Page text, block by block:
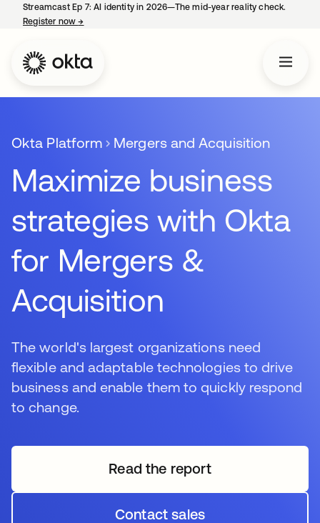
Streamcast Ep 7: AI identity in 2026—The mid-year reality check.
Register now→
Okta Platform Mergers and Acquisition
Maximize business
strategies with Okta
for Mergers &
Acquisition
The world's largest organizations need
flexible and adaptable technologies to drive
business and enable them to quickly respond
to change.
Read the reportopens in a new tab
Contact salesopens in a new tab